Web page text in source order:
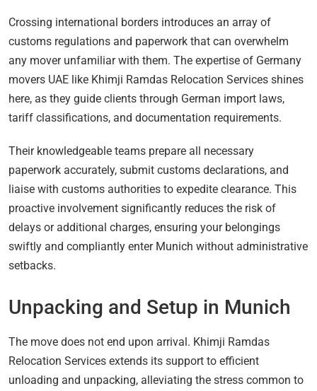
Crossing international borders introduces an array of
customs regulations and paperwork that can overwhelm
any mover unfamiliar with them. The expertise of Germany
movers UAE like Khimji Ramdas Relocation Services shines
here, as they guide clients through German import laws,
tariff classifications, and documentation requirements.
Their knowledgeable teams prepare all necessary
paperwork accurately, submit customs declarations, and
liaise with customs authorities to expedite clearance. This
proactive involvement significantly reduces the risk of
delays or additional charges, ensuring your belongings
swiftly and compliantly enter Munich without administrative
setbacks.
Unpacking and Setup in Munich
The move does not end upon arrival. Khimji Ramdas
Relocation Services extends its support to efficient
unloading and unpacking, alleviating the stress common to